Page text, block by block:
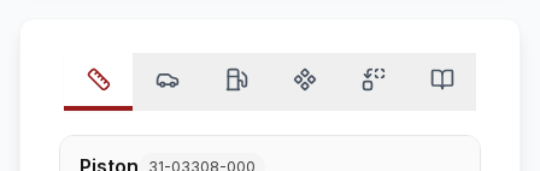
Piston 31-03308-000